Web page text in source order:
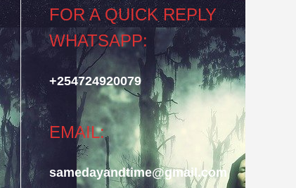
FOR A QUICK REPLY
WHATSAPP:
+254724920079
EMAIL:
samedayandtime@gmail.com